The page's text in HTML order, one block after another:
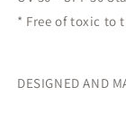
* Free of toxic to
DESIGNED AND